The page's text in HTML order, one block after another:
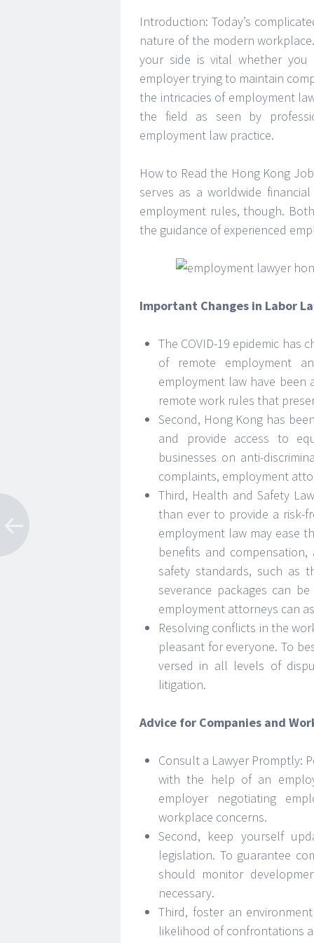
Introduction: Today’s
nature of the modern
your side is vital whether
employer trying to maintain
the intricacies of employment
the field as seen by
employment law practice.
How to Read the Hong Kong
serves as a worldwide
employment rules, though.
the guidance of experienced
Important Changes in Labor
The COVID-19 epidemic has
of remote employment
employment law have been
remote work rules that
Second, Hong Kong has
and provide access to
businesses on anti-
complaints, employment
Third, Health and Safety
than ever to provide a risk-
employment law may ease
benefits and
safety standards, such as
severance packages can
employment attorneys can
Resolving conflicts in the
pleasant for everyone. To
versed in all levels of
litigation.
Advice for Companies and
Consult a Lawyer Promptly:
with the help of an
employer negotiating
workplace concerns.
Second, keep yourself
legislation. To guarantee
should monitor
necessary.
Third, foster an
likelihood of confrontations